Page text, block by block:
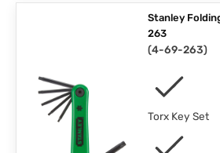
Stanley
263
(4-69-263)
Torx Key Set